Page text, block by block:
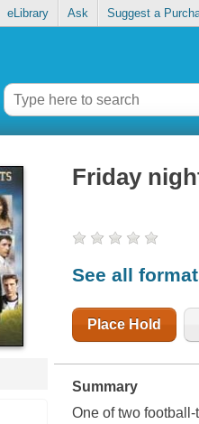
eLibrary Ask Suggest a
Friday
See all
Place Hold
Summary
One of two